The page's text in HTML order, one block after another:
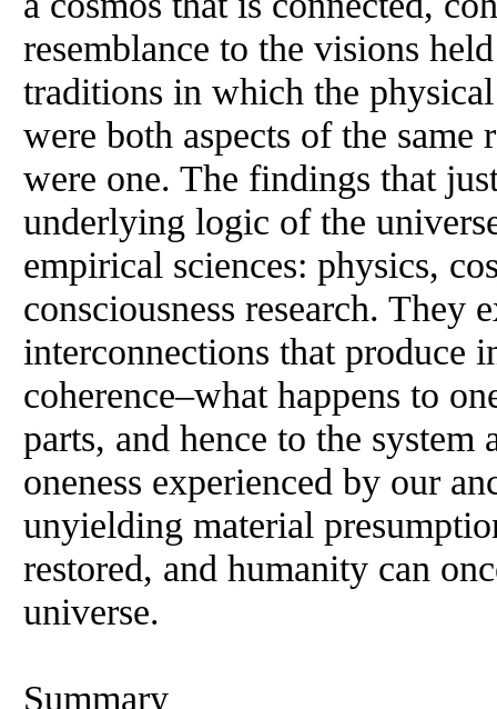
resemblance to the visions
traditions in which the
were both aspects of the
were one. The findings that
underlying logic of the
empirical sciences: physics,
consciousness research. They
interconnections that produce
coherence–what happens to
parts, and hence to the system
oneness experienced by our
unyielding material
restored, and humanity can
universe.
Summary